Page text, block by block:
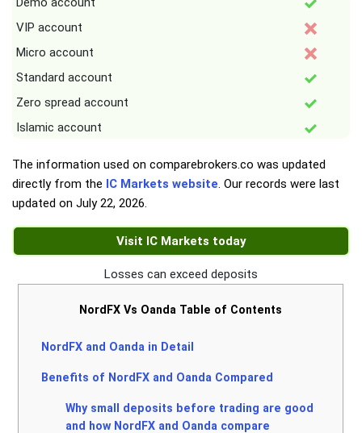
VIP account
Micro account
Standard account
Zero spread account
Islamic account
The information used on comparebrokers.co was updated
directly from the IC Markets website. Our records were last
updated on July 22, 2026.
Visit IC Markets today
Losses can exceed deposits
NordFX Vs Oanda Table of Contents
NordFX and Oanda in Detail
Benefits of NordFX and Oanda Compared
Why small deposits before trading are good
and how NordFX and Oanda compare